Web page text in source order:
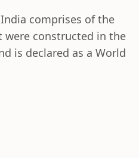
comprises of the
constructed in the
is declared as a World